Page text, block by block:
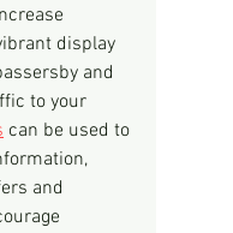
display
and
to your
can be used to
and